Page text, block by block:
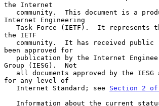
the Internet
Internet Engineering
the IETF
been approved for
Group (IESG).  Not
for any level of
   Internet Standard; see
Section 2 of